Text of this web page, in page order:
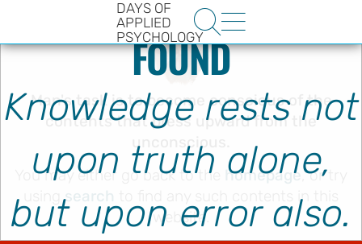
DAYS OF
APPLIED
PSYCHOLOGY
 
OF
ERROR 404: PAGE NOT
FOUND
Knowledge rests not
upon truth alone,
but upon error also.
Man's task is to become conscious of the
contents that press upward from the
unconscious.
You may either go back to the homepage, or try
usingsearch to find any such contents in this
website.